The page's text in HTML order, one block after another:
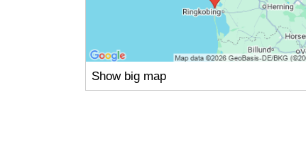
Show big map